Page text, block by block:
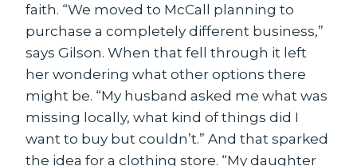
faith. “We moved to McCall planning to
purchase a completely different business,”
says Gilson. When that fell through it left
her wondering what other options there
might be. “My husband asked me what was
missing locally, what kind of things did I
want to buy but couldn’t.” And that sparked
the idea for a clothing store. “My daughter